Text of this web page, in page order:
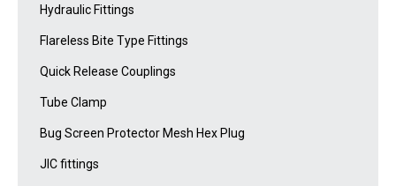
Hydraulic Fittings
Flareless Bite Type Fittings
Quick Release Couplings
Tube Clamp
Bug Screen Protector Mesh Hex Plug
JIC fittings